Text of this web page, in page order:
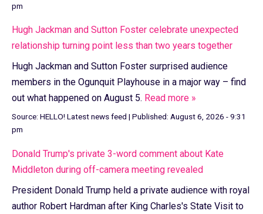
pm
Hugh Jackman and Sutton Foster celebrate unexpected
relationship turning point less than two years together
Hugh Jackman and Sutton Foster surprised audience
members in the Ogunquit Playhouse in a major way – find
out what happened on August 5. Read more »
Source: HELLO! Latest news feed | Published: August 6, 2026 - 9:31
pm
Donald Trump's private 3-word comment about Kate
Middleton during off-camera meeting revealed
President Donald Trump held a private audience with royal
author Robert Hardman after King Charles's State Visit to